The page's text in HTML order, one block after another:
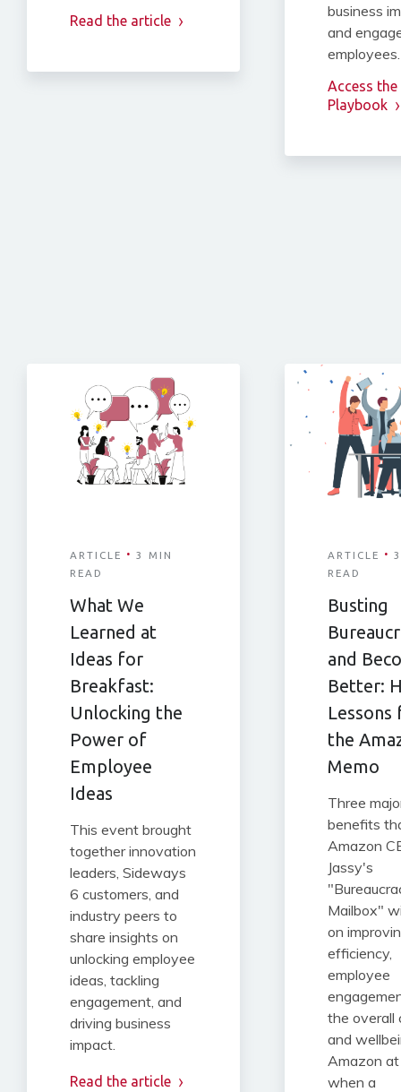
Read the article
business
and
employees.
Access the
Playbook
ARTICLE · 3 MIN
READ
What We
Learned at
Ideas for
Breakfast:
Unlocking the
Power of
Employee
Ideas
This event brought
together innovation
leaders, Sideways
6 customers, and
industry peers to
share insights on
unlocking employee
ideas, tackling
engagement, and
driving business
impact.
Read the article
ARTICLE ·
READ
Busting
and
Better:
the
Memo
Three
benefits
Amazon
Jassy's
Mailbox"
on
efficiency,
employee
the overall
and
Amazon
when a